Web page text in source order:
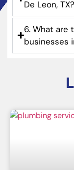
De Leon, TX?
6. What are
businesses